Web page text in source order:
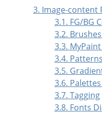
3. Image-content
3.1. FG/BG
3.2.
3.3.
3.4.
3.5.
3.6.
3.7. Tagging
3.8. Fonts